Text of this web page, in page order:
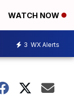
WATCH NOW
3 WX Alerts